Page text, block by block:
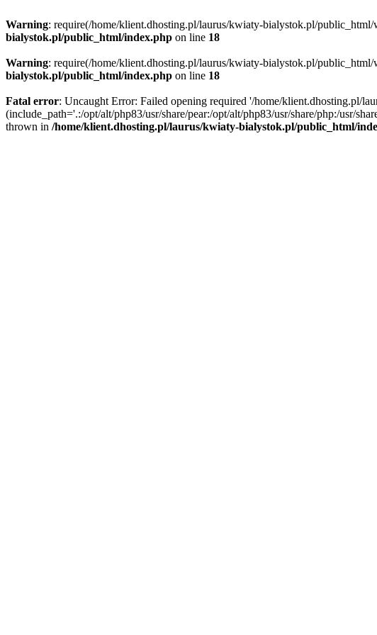
Warning: require(/home/klient.dhosting.pl/laurus/kwiaty-bialystok.pl/
bialystok.pl/public_html/index.php on line 18
Warning: require(/home/klient.dhosting.pl/laurus/kwiaty-bialystok.pl/
bialystok.pl/public_html/index.php on line 18
Fatal error: Uncaught Error: Failed opening required '/home/klient.dhosting.pl/
(include_path='.:/opt/alt/php83/usr/share/pear:/opt/alt/php83/usr/share/php:/usr/
thrown in /home/klient.dhosting.pl/laurus/kwiaty-bialystok.pl/public_html/